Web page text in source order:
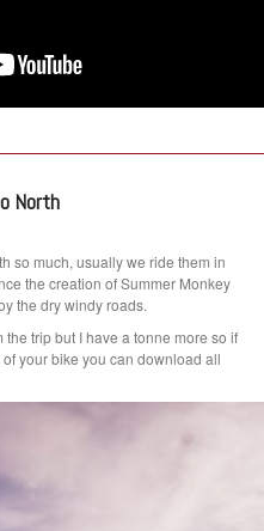
North
so much, usually we ride them in
the creation of Summer Monkey
the dry windy roads.
the trip but I have a tonne more so if
your bike you can download all